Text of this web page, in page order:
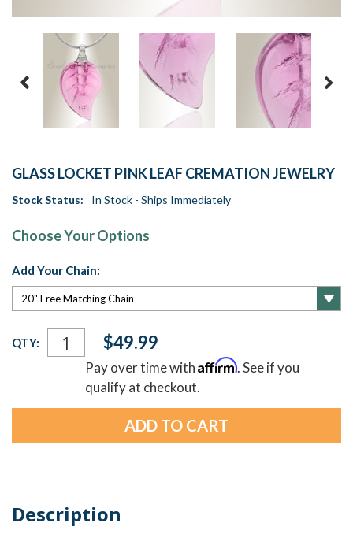
GLASS LOCKET PINK LEAF CREMATION JEWELRY
Stock Status: In Stock - Ships Immediately
Choose Your Options
Add Your Chain:
Current
Stock:
QTY: $49.99
Pay over time withAffirm. See if you
qualify at checkout.
Description